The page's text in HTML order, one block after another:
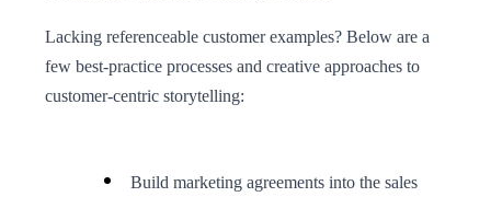
Lacking referenceable customer examples? Below are a
few best-practice processes and creative approaches to
customer-centric storytelling:
Build marketing agreements into the sales